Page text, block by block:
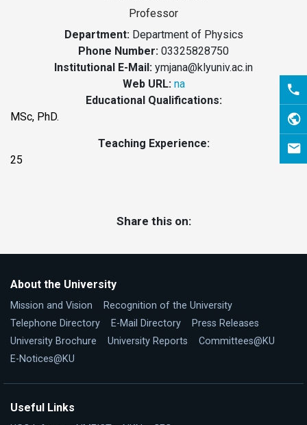
Professor
Department: Department of Physics
Phone Number: 03325828750
Institutional E-Mail: ymjana@klyuniv.ac.in
Web URL: na
Educational Qualifications:
MSc, PhD.
Teaching Experience:
25
Share this on:
About the University
Mission and Vision
Recognition of the University
Telephone Directory
E-Mail Directory
Press Releases
University Brochure
University Reports
Committees@KU
E-Notices@KU
Useful Links